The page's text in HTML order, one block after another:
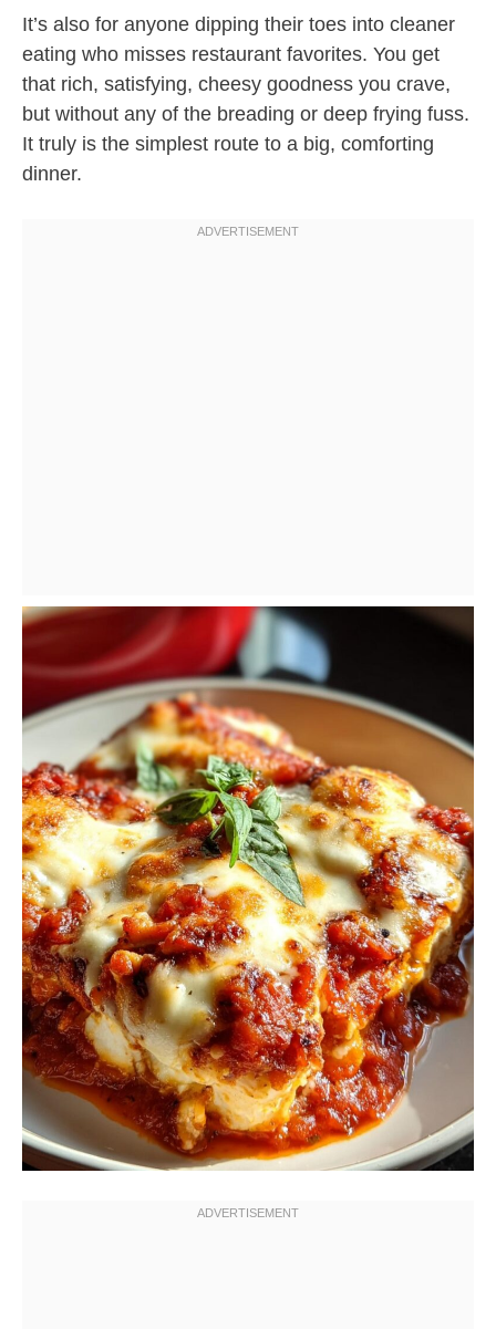
It’s also for anyone dipping their toes into cleaner
eating who misses restaurant favorites. You get
that rich, satisfying, cheesy goodness you crave,
but without any of the breading or deep frying fuss.
It truly is the simplest route to a big, comforting
dinner.